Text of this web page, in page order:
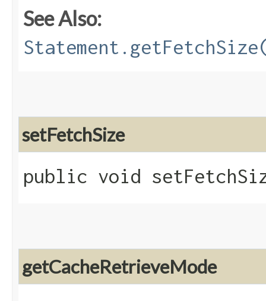
See Also:
setFetchSize
public void
getCacheRetrieveMode